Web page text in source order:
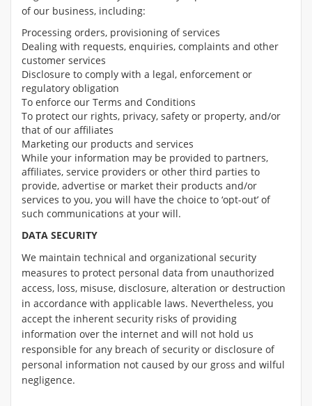
of our business, including:
Processing orders, provisioning of services
Dealing with requests, enquiries, complaints and other
customer services
Disclosure to comply with a legal, enforcement or
regulatory obligation
To enforce our Terms and Conditions
To protect our rights, privacy, safety or property, and/or
that of our affiliates
Marketing our products and services
While your information may be provided to partners,
affiliates, service providers or other third parties to
provide, advertise or market their products and/or
services to you, you will have the choice to ‘opt-out’ of
such communications at your will.
DATA SECURITY
We maintain technical and organizational security
measures to protect personal data from unauthorized
access, loss, misuse, disclosure, alteration or destruction
in accordance with applicable laws. Nevertheless, you
accept the inherent security risks of providing
information over the internet and will not hold us
responsible for any breach of security or disclosure of
personal information not caused by our gross and wilful
negligence.